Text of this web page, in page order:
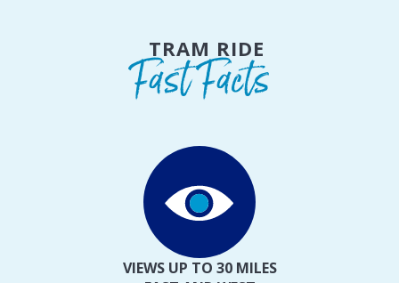
TRAM RIDE
Fast Facts
VIEWS UP TO 30 MILES